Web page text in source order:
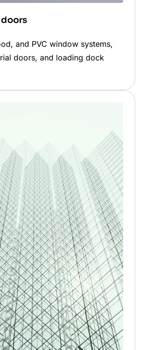
and PVC window systems,
doors, and loading dock